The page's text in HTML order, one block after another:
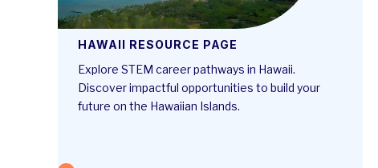
HAWAII RESOURCE PAGE
Explore STEM career pathways in Hawaii.
Discover impactful opportunities to build your
future on the Hawaiian Islands.